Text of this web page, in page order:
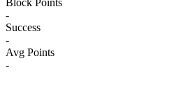
Block Points
-
Success
-
Avg Points
-